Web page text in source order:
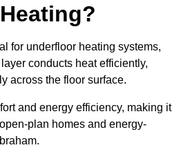
for underfloor heating systems,
conducts heat efficiently,
across the floor surface.
and energy efficiency, making it
plan homes and energy-